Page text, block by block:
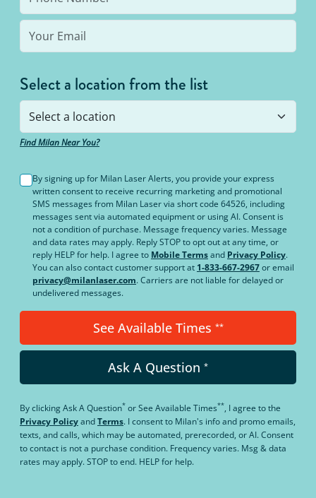
Select a location from the list
Find Milan Near You?
By signing up for Milan Laser Alerts, you provide your express
written consent to receive recurring marketing and promotional
SMS messages from Milan Laser via short code 64526, including
messages sent via automated equipment or using AI. Consent is
not a condition of purchase. Message frequency varies. Message
and data rates may apply. Reply STOP to opt out at any time, or
reply HELP for help. I agree to Mobile Termsand Privacy Policy.
You can also contact customer support at 1-833-667-2967or email
privacy@milanlaser.com. Carriers are not liable for delayed or
undelivered messages.
See Available Times **
Ask A Question *
By clickingAsk A Question* orSee Available Times**, I agree to the
Privacy PolicyandTerms. I consent to Milan's info and promo emails,
texts, and calls, which may be automated, prerecorded, or AI. Consent
to contact is not a purchase condition. Frequency varies. Msg & data
rates may apply. STOP to end. HELP for help.